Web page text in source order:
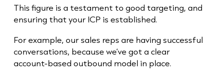
This figure is a testament to good targeting, and
ensuring that your ICP is established.
For example, oursales reps are having successful
conversations, because we’ve got a clear
account-based outbound model in place.